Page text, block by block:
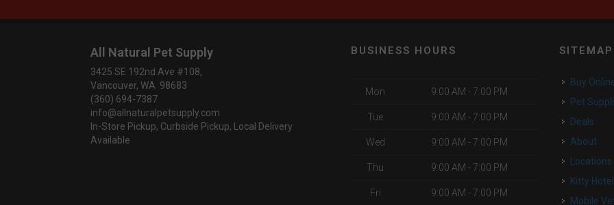
All Natural Pet Supply
3425 SE 192nd Ave #108,
Vancouver, WA 98683
(360) 694-7387
info@allnaturalpetsupply.com
In-Store Pickup, Curbside Pickup, Local Delivery
Available
BUSINESS HOURS
Mon 9:00 AM - 7:00 PM
Tue 9:00 AM - 7:00 PM
Wed 9:00 AM - 7:00 PM
Thu 9:00 AM - 7:00 PM
Fri 9:00 AM - 7:00 PM
SITEMAP
Buy
Pet
Deals
About
Locations
Kitty Hotel
Mobile